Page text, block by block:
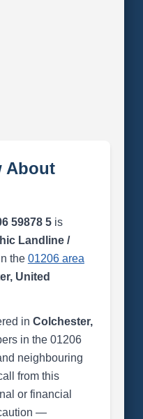
About
59878 5is
Landline /
the 01206 area
United
in Colchester,
in the 01206
neighbouring
from this
or financial
—